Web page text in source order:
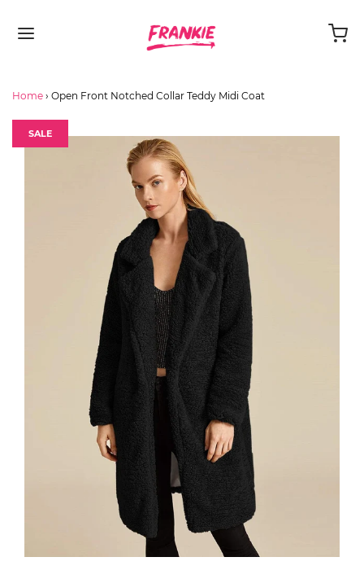
Home › Open Front Notched Collar Teddy Midi Coat
SALE